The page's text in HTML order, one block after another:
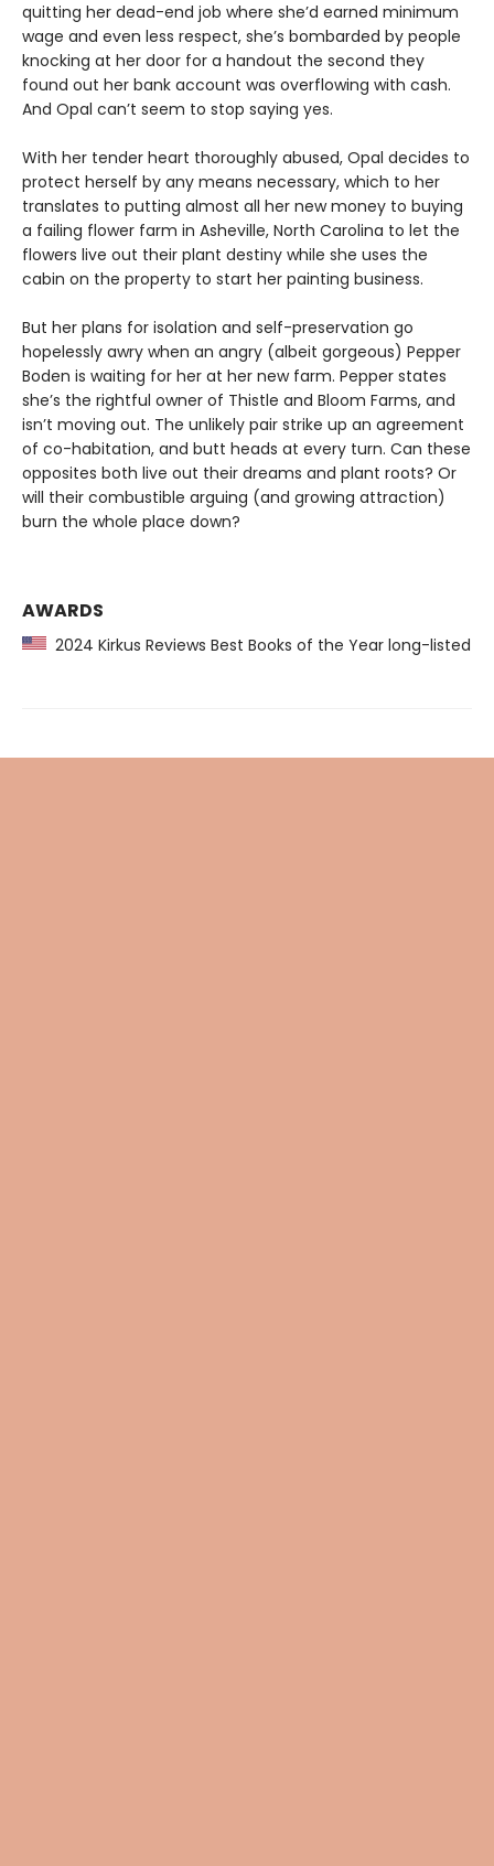
quitting her dead-end job where she’d earned minimum
wage and even less respect, she’s bombarded by people
knocking at her door for a handout the second they
found out her bank account was overflowing with cash.
And Opal can’t seem to stop saying yes.
With her tender heart thoroughly abused, Opal decides to
protect herself by any means necessary, which to her
translates to putting almost all her new money to buying
a failing flower farm in Asheville, North Carolina to let the
flowers live out their plant destiny while she uses the
cabin on the property to start her painting business.
But her plans for isolation and self-preservation go
hopelessly awry when an angry (albeit gorgeous) Pepper
Boden is waiting for her at her new farm. Pepper states
she’s the rightful owner of Thistle and Bloom Farms, and
isn’t moving out. The unlikely pair strike up an agreement
of co-habitation, and butt heads at every turn. Can these
opposites both live out their dreams and plant roots? Or
will their combustible arguing (and growing attraction)
burn the whole place down?
AWARDS
2024 Kirkus Reviews Best Books of the Year long-listed